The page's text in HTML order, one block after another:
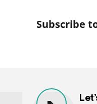
Subscribe